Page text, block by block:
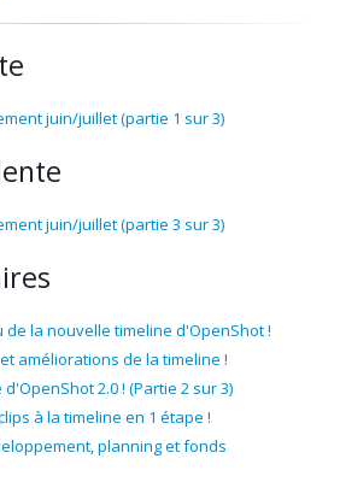
juin/juillet (partie 1 sur 3)
juin/juillet (partie 3 sur 3)
de la nouvelle timeline d'OpenShot !
améliorations de la timeline !
2.0 ! (Partie 2 sur 3)
à la timeline en 1 étape !
planning et fonds